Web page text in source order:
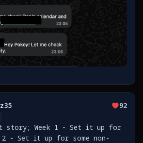
92
- Set it up for
2 - Set it up for some non-